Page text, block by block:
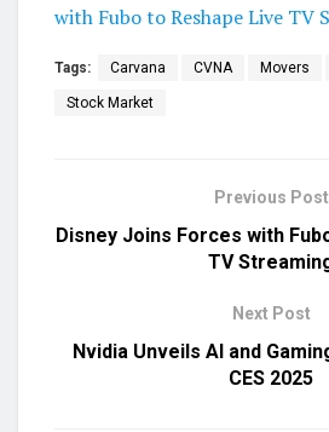
with Fubo to Reshape Live TV
Tags: Carvana CVNA Movers
Stock Market
Previous Post
Disney Joins Forces with
TV
Next Post
Nvidia Unveils AI and
CES 2025